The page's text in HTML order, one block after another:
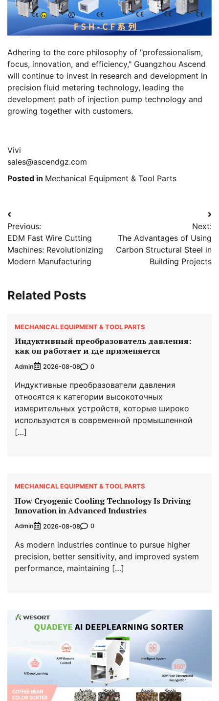
Adhering to the core philosophy of "professionalism,
focus, innovation, and efficiency," Guangzhou Ascend
will continue to invest in research and development in
precision fluid metering technology, leading the
development path of injection pump technology and
growing together with customers.
Vivi
sales@ascendgz.com
Posted in Mechanical Equipment & Tool Parts
Post
navigation
Previous:
EDM Fast Wire Cutting
Machines: Revolutionizing
Modern Manufacturing
Next:
The Advantages of Using
Carbon Structural Steel in
Building Projects
Related Posts
MECHANICAL EQUIPMENT & TOOL PARTS
Индуктивный преобразователь давления:
как он работает и где применяется
Admin 2026-08-08 0
Индуктивные преобразователи давления
относятся к категории высокоточных
измерительных устройств, которые широко
используются в современной промышленной
[…]
MECHANICAL EQUIPMENT & TOOL PARTS
How Cryogenic Cooling Technology Is Driving
Innovation in Advanced Industries
Admin 2026-08-08 0
As modern industries continue to pursue higher
precision, better sensitivity, and improved system
performance, maintaining […]